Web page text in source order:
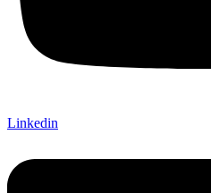
Linkedin